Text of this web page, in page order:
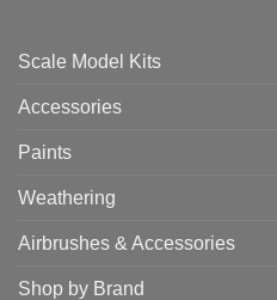
Scale Model Kits
Accessories
Paints
Weathering
Airbrushes & Accessories
Shop by Brand